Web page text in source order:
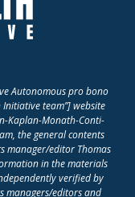
Autonomous pro bono
Initiative team”] website
Kaplan-Monath-Conti-
the general contents
manager/editor Thomas
in the materials
verified by
managers/editors and